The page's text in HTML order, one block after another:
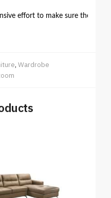
effort to make sure the
, Wardrobe